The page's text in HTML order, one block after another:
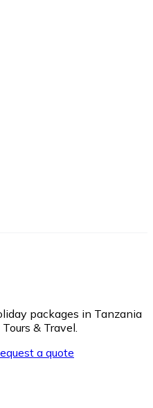
packages in Tanzania
& Travel.
a quote